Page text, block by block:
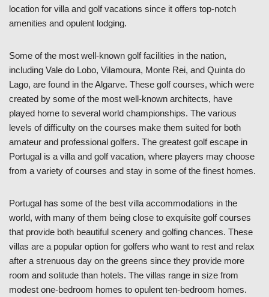
location for villa and golf vacations since it offers top-notch
amenities and opulent lodging.
Some of the most well-known golf facilities in the nation,
including Vale do Lobo, Vilamoura, Monte Rei, and Quinta do
Lago, are found in the Algarve. These golf courses, which were
created by some of the most well-known architects, have
played home to several world championships. The various
levels of difficulty on the courses make them suited for both
amateur and professional golfers. The greatest golf escape in
Portugal is a villa and golf vacation, where players may choose
from a variety of courses and stay in some of the finest homes.
Portugal has some of the best villa accommodations in the
world, with many of them being close to exquisite golf courses
that provide both beautiful scenery and golfing chances. These
villas are a popular option for golfers who want to rest and relax
after a strenuous day on the greens since they provide more
room and solitude than hotels. The villas range in size from
modest one-bedroom homes to opulent ten-bedroom homes.